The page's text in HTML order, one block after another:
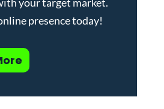
presence today!